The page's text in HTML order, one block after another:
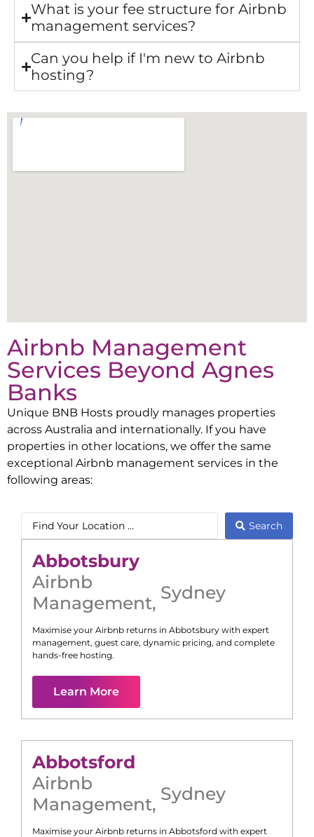
What is your fee structure for Airbnb
management services?
Can you help if I'm new to Airbnb
hosting?
Airbnb Management
Services Beyond Agnes
Banks
Unique BNB Hosts proudly manages properties
across Australia and internationally. If you have
properties in other locations, we offer the same
exceptional Airbnb management services in the
following areas:
Search
Abbotsbury
Airbnb
Management, Sydney
Maximise your Airbnb returns in Abbotsbury with expert
management, guest care, dynamic pricing, and complete
hands-free hosting.
Learn More
Abbotsford
Airbnb
Management, Sydney
Maximise your Airbnb returns in Abbotsford with expert